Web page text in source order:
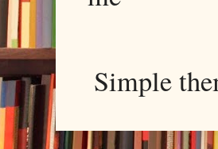
Simple